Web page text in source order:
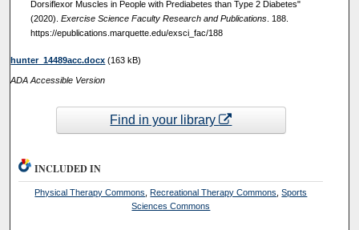
Dorsiflexor Muscles in People with Prediabetes than Type 2 Diabetes"
(2020). Exercise Science Faculty Research and Publications. 188.
https://epublications.marquette.edu/exsci_fac/188
hunter_14489acc.docx (163 kB)
ADA Accessible Version
Find in your library
INCLUDED IN
Physical Therapy Commons ,Recreational Therapy Commons ,Sports
Sciences Commons